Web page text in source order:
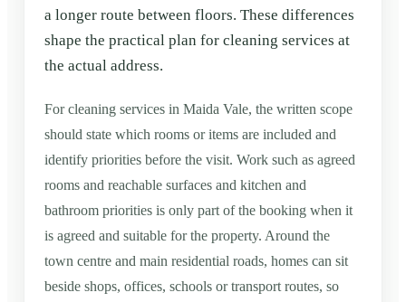
a longer route between floors. These differences
shape the practical plan for cleaning services at
the actual address.
For cleaning services in Maida Vale, the written scope
should state which rooms or items are included and
identify priorities before the visit. Work such as agreed
rooms and reachable surfaces and kitchen and
bathroom priorities is only part of the booking when it
is agreed and suitable for the property. Around the
town centre and main residential roads, homes can sit
beside shops, offices, schools or transport routes, so